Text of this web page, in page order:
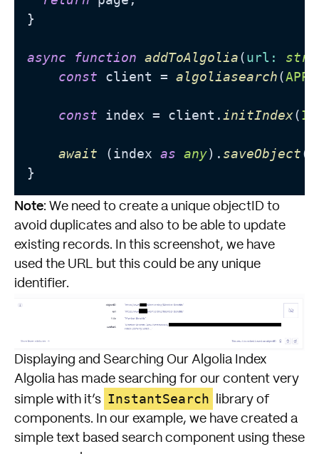
}
async function addToAlgolia(url :
const client = algoliasearch(
const index = client.initIndex(
await (index as any). saveObject
Note: We need to create a unique objectID to
avoid duplicates and also to be able to update
existing records. In this screenshot, we have
used the URL but this could be any unique
identifier.
Displaying and Searching Our Algolia Index
Algolia has made searching for our content very
simple with it’s InstantSearch
library of
components. In our example, we have created a
simple text based search component using these